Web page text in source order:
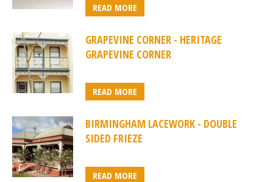
READ MORE
GRAPEVINE CORNER - HERITAGE
GRAPEVINE CORNER
READ MORE
BIRMINGHAM LACEWORK - DOUBLE
SIDED FRIEZE
READ MORE